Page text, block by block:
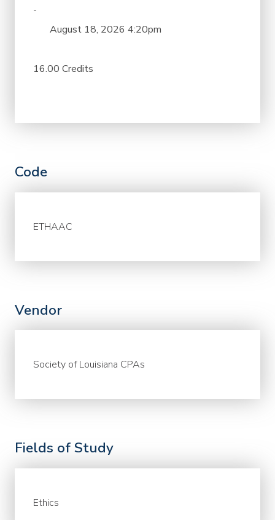
-
August 18, 2026 4:20pm
16.00 Credits
Code
ETHAAC
Vendor
Society of Louisiana CPAs
Fields of Study
Ethics